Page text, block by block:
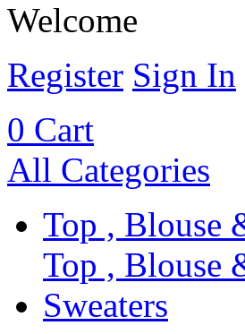
Welcome
Register Sign In
0 Cart
All Categories
Top , Blouse
Top , Blouse
Sweaters